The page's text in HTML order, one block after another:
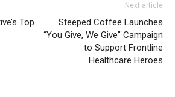
Top
Next article
Steeped Coffee Launches
“You Give, We Give” Campaign
to Support Frontline
Healthcare Heroes